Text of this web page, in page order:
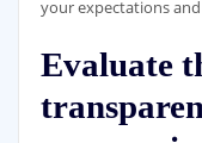
your expectations
Evaluate